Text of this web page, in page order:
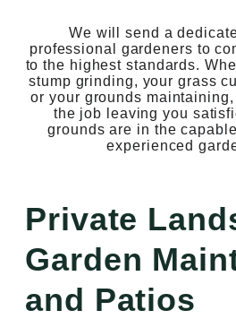
We will send a
professional gardeners to
to the highest standards.
stump grinding, your grass
or your grounds
the job leaving you
grounds are in the
experienced
Private
Garden
and Patios